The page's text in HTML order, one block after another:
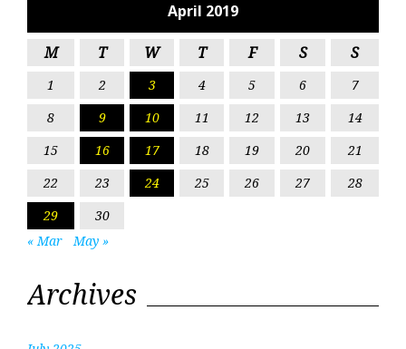
April 2019
M T W T F S S
1 2 3 4 5 6
7
8
9 10 11 12 13
14
15
16 17 18 19 20
21
22
23 24 25 26 27
28
29
30
« Mar
May »
Archives